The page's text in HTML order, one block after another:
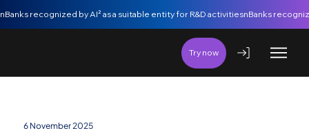
Try now
nBanks recognized by AI² as a suitable entity for R&D activities
6 November 2025